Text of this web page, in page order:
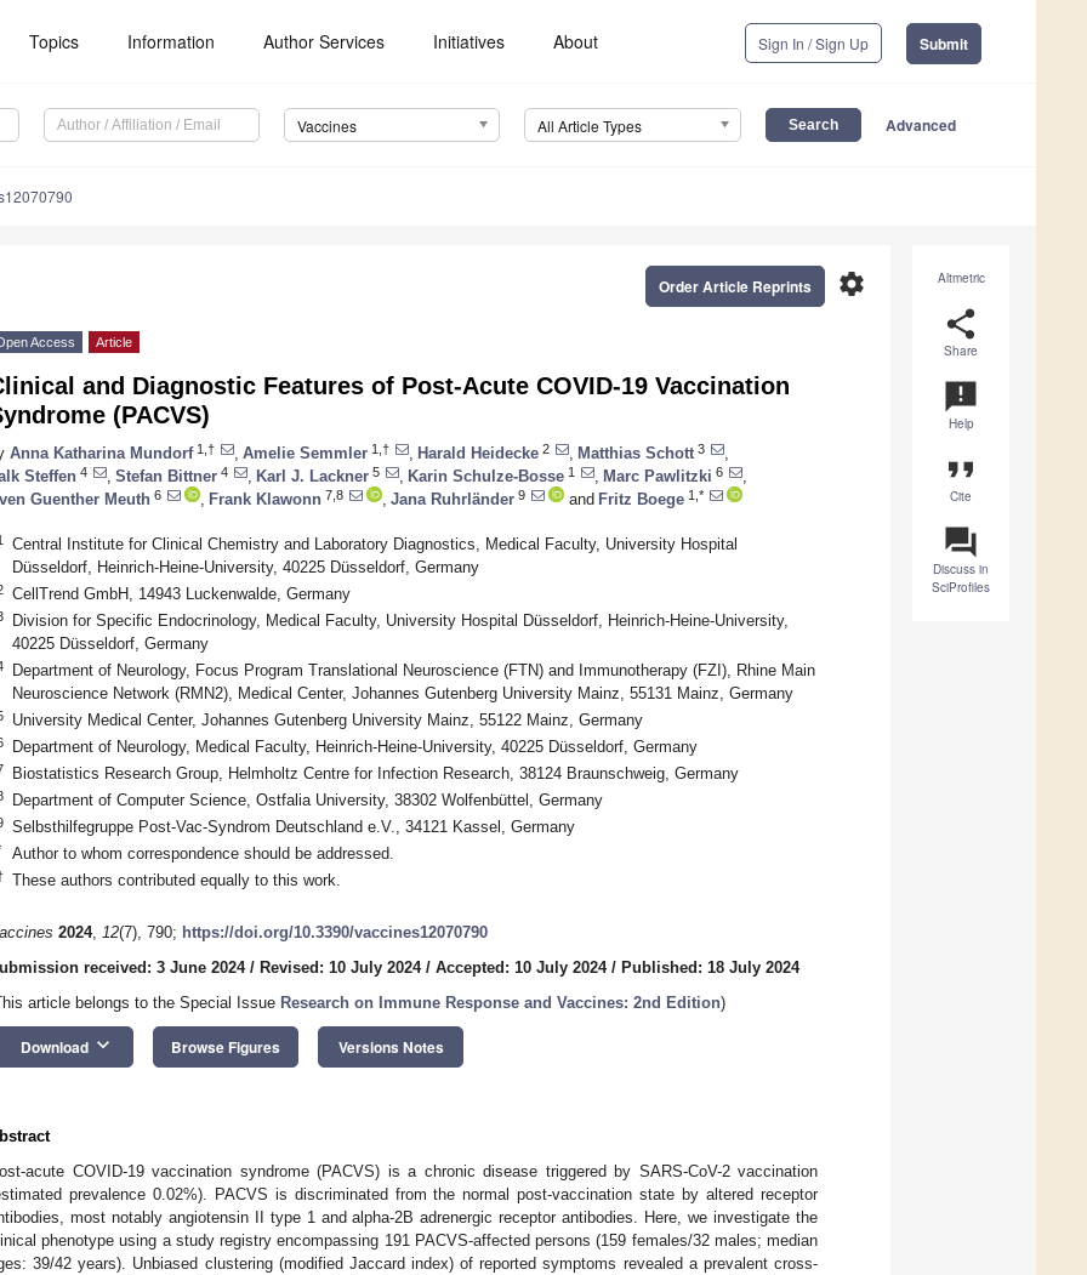
Topics Information Author Services Initiatives About Sign In / Sign Up Submit
Vaccines All Article Types Advanced
Altmetric
share
Share
announcement
Help
format_quote
Cite
question_answer
Discuss in
SciProfiles
settings
Order Article Reprints
Access Article
and Diagnostic Features of Post-Acute COVID-19 Vaccination
(PACVS)
Anna Katharina Mundorf1,† Amelie Semmler 1,† Harald Heidecke 2 Matthias Schott 3
Steffen 4 Stefan Bittner 4 Karl J. Lackner 5 Karin Schulze-Bosse 1 Marc Pawlitzki 6
Guenther Meuth 6 Frank Klawonn 7,8 Jana Ruhrländer 9 and Fritz Boege 1,*
Central Institute for Clinical Chemistry and Laboratory Diagnostics, Medical Faculty, University Hospital
Düsseldorf, Heinrich-Heine-University, 40225 Düsseldorf, Germany
CellTrend GmbH, 14943 Luckenwalde, Germany
Division for Specific Endocrinology, Medical Faculty, University Hospital Düsseldorf, Heinrich-Heine-University,
40225 Düsseldorf, Germany
Department of Neurology, Focus Program Translational Neuroscience (FTN) and Immunotherapy (FZI), Rhine Main
Neuroscience Network (RMN2), Medical Center, Johannes Gutenberg University Mainz, 55131 Mainz, Germany
University Medical Center, Johannes Gutenberg University Mainz, 55122 Mainz, Germany
Department of Neurology, Medical Faculty, Heinrich-Heine-University, 40225 Düsseldorf, Germany
Biostatistics Research Group, Helmholtz Centre for Infection Research, 38124 Braunschweig, Germany
Department of Computer Science, Ostfalia University, 38302 Wolfenbüttel, Germany
Selbsthilfegruppe Post-Vac-Syndrom Deutschland e.V., 34121 Kassel, Germany
Author to whom correspondence should be addressed.
These authors contributed equally to this work.
2024, 12(7), 790; https://doi.org/10.3390/vaccines12070790
received: 3 June 2024/ Revised: 10 July 2024/ Accepted: 10 July 2024/ Published: 18 July 2024
article belongs to the Special Issue Research on Immune Response and Vaccines: 2nd Edition)
Download keyboard_arrow_down Browse Figures Versions Notes
acute COVID-19 vaccination syndrome (PACVS) is a chronic disease triggered by SARS-CoV-2 vaccination
prevalence 0.02%). PACVS is discriminated from the normal post-vaccination state by altered receptor
most notably angiotensin II type 1 and alpha-2B adrenergic receptor antibodies. Here, we investigate the
phenotype using a study registry encompassing 191 PACVS-affected persons (159 females/32 males; median
39/42 years). Unbiased clustering (modified Jaccard index) of reported symptoms revealed a prevalent cross-